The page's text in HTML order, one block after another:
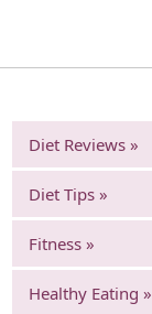
Diet Reviews »
Diet Tips »
Fitness »
Healthy Eating »